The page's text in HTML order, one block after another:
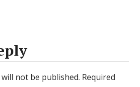
not be published. Required